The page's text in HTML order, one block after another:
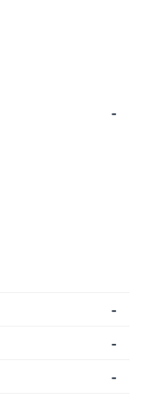
-
-
-
-